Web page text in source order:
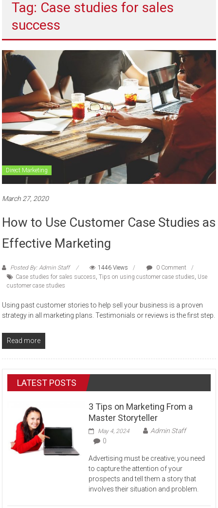
sell
Tag: Case studies for sales
success
Direct Marketing
March 27, 2020
How to Use Customer Case Studies as
Effective Marketing
Posted By: Admin Staff 1446 Views
0 Comment
Case studies for sales success ,Tips on using customer case studies Use
customer case studies
Using past customer stories to help sell your business is a proven
strategy in all marketing plans. Testimonials or reviews is the first step.
Read more
LATEST POSTS
3 Tips on Marketing From a
Master Storyteller
May 4, 2024
Admin Staff
0
Advertising must be creative; you need
to capture the attention of your
prospects and tell them a story that
involves their situation and problem.